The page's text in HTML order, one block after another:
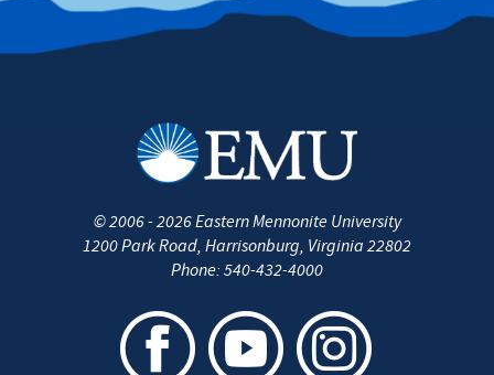
©2006 - 2026Eastern Mennonite University
1200 Park Road, Harrisonburg, Virginia 22802
Phone: 540-432-4000